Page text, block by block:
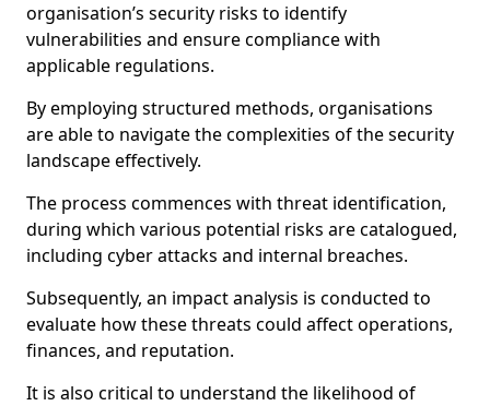
organisation’s security risks to identify
vulnerabilities and ensure compliance with
applicable regulations.
By employing structured methods, organisations
are able to navigate the complexities of the security
landscape effectively.
The process commences with threat identification,
during which various potential risks are catalogued,
including cyber attacks and internal breaches.
Subsequently, an impact analysis is conducted to
evaluate how these threats could affect operations,
finances, and reputation.
It is also critical to understand the likelihood of